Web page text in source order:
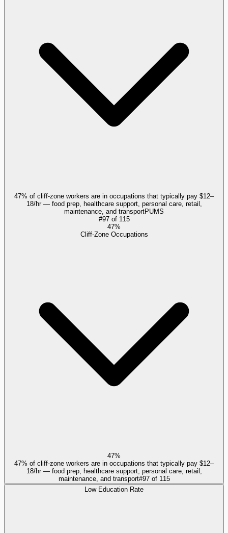
47% of cliff-zone workers are in occupations that typically pay $12–
18/hr — food prep, healthcare support, personal care, retail,
maintenance, and transportPUMS
#97of 115
47%
Cliff-Zone Occupations
47%
47% of cliff-zone workers are in occupations that typically pay $12–
18/hr — food prep, healthcare support, personal care, retail,
maintenance, and transport#97of 115
Low Education Rate